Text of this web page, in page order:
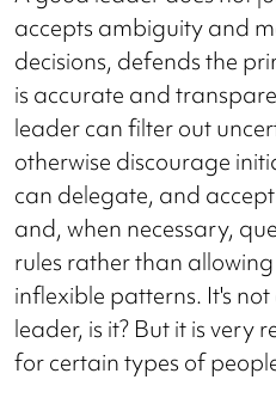
accepts ambiguity and
decisions, defends the
is accurate and
leader can filter out
otherwise discourage
can delegate, and
and, when necessary,
rules rather than
inflexible patterns. It's
leader, is it? But it is very
for certain types of